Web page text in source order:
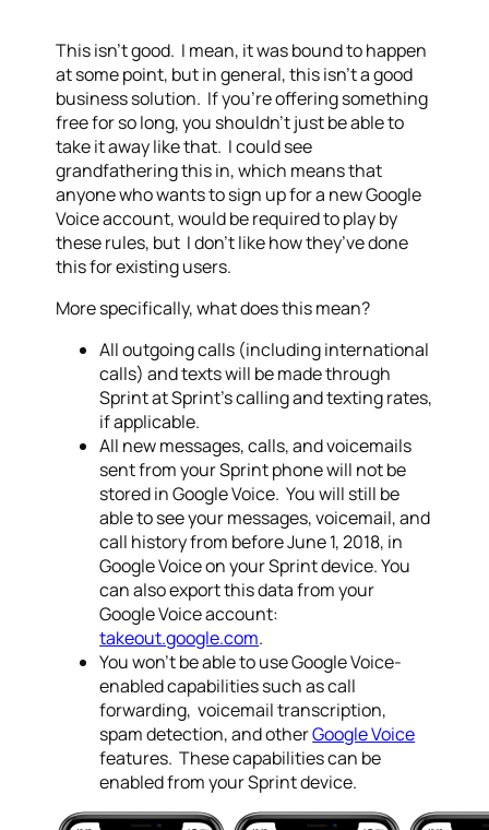
This isn’t good. I mean, it was bound to happen
at some point, but in general, this isn’t a good
business solution. If you’re offering something
free for so long, you shouldn’t just be able to
take it away like that. I could see
grandfathering this in, which means that
anyone who wants to sign up for a new Google
Voice account, would be required to play by
these rules, but I don’t like how they’ve done
this for existing users.
More specifically, what does this mean?
All outgoing calls (including international
calls) and texts will be made through
Sprint at Sprint’s calling and texting rates,
if applicable.
All new messages, calls, and voicemails
sent from your Sprint phone will not be
stored in Google Voice. You will still be
able to see your messages, voicemail, and
call history from beforeJune 1, 2018, in
Google Voice on your Sprint device. You
can also export this data from your
Google Voice account:
takeout.google.com.
You won’t be able to use Google Voice-
enabled capabilities such as call
forwarding, voicemail transcription,
spam detection, and otherGoogle Voice
features. These capabilities can be
enabled from your Sprint device.